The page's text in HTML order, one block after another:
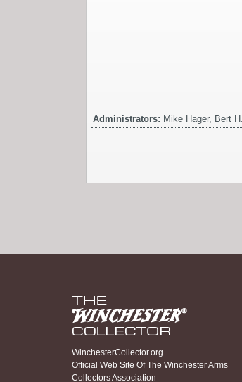
Administrators: Mike Hager, Bert
WinchesterCollector.org
Official Web Site Of The Winchester Arms
Collectors Association